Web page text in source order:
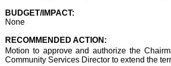
BUDGET/IMPACT:
None
RECOMMENDED ACTION:
Motion to approve and authorize the
Community Services Director to extend the